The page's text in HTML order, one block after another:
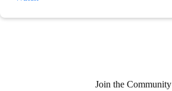
Join the Community